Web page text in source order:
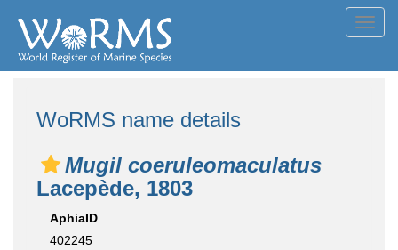
WoRMS name details
Mugil coeruleomaculatus
Lacepède, 1803
AphiaID
402245